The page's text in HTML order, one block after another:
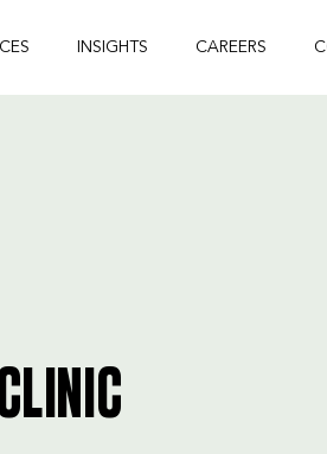
INSIGHTS CAREERS